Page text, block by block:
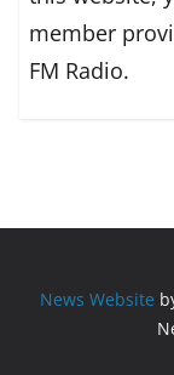
member
FM Radio.
News Website